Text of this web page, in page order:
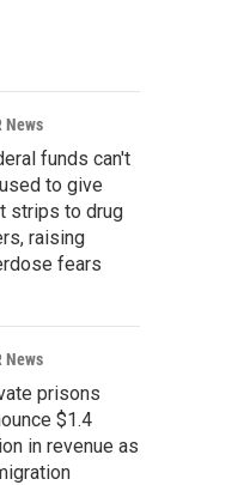
News
funds can't
to give
strips to drug
raising
fears
News
prisons
$1.4
in revenue as